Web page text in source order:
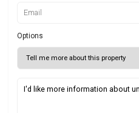
Options